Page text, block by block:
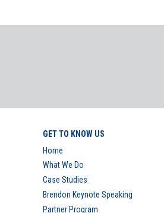
GET TO KNOW US
Home
What We Do
Case Studies
Brendon Keynote Speaking
Partner Program